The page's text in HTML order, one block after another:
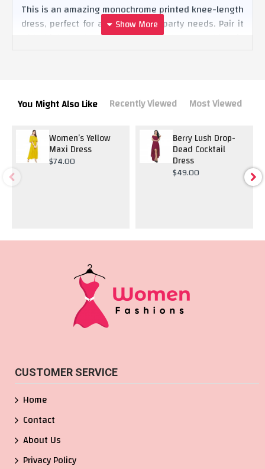
This is an amazing monochrome printed knee-length
dress, perfect for all your causal party needs. Pair it
with high heels or comfortable shoes, nothing is
going to disappoint the look.
You Might Also Like Recently Viewed Most Viewed
Women’s Yellow
Maxi Dress
$74.00
Berry Lush Drop-
Dead Cocktail
Dress
$49.00
CUSTOMER SERVICE
Home
Contact
About Us
Privacy Policy